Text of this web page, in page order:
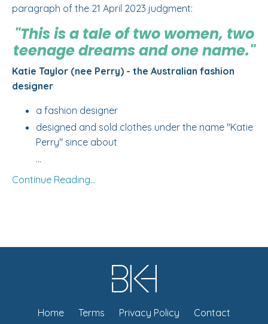
paragraph of the 21 April 2023 judgment:
"This is a tale of two women, two
teenage dreams and one name."
Katie Taylor (nee Perry) - the Australian fashion
designer
a fashion designer
designed and sold clothes under the name "Katie
Perry" since about
...
Continue Reading...
Home Terms Privacy Policy Contact